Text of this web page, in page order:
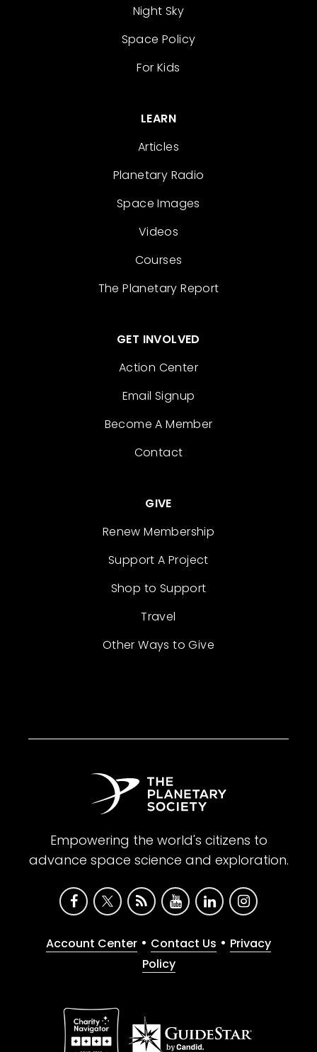
Night Sky
Space Policy
For Kids
LEARN
Articles
Planetary Radio
Space Images
Videos
Courses
The Planetary Report
GET INVOLVED
Action Center
Email Signup
Become A Member
Contact
GIVE
Renew Membership
Support A Project
Shop to Support
Travel
Other Ways to Give
Empowering the world's citizens to
advance space science and exploration.
Account Center • Contact Us • Privacy
Policy